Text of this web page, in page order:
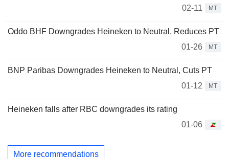
02-11
MT
Oddo BHF Downgrades Heineken to Neutral, Reduces PT
01-26
MT
BNP Paribas Downgrades Heineken to Neutral, Cuts PT
01-12
MT
Heineken falls after RBC downgrades its rating
01-06
More recommendations